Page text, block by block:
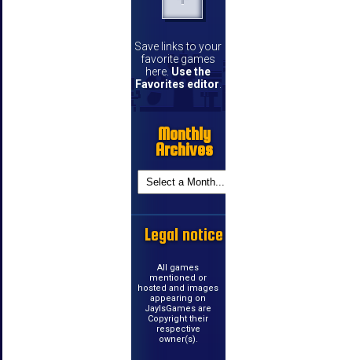
Save links to your
favorite games
here. Use the
Favorites editor
Monthly
Archives
Legal notice
All games
mentioned or
hosted and images
appearing on
JayIsGames are
Copyright their
respective
owner(s).